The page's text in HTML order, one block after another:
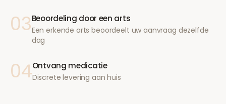
03Beoordeling door een arts
Een erkende arts beoordeelt uw aanvraag dezelfde
dag
04Ontvang medicatie
Discrete levering aan huis